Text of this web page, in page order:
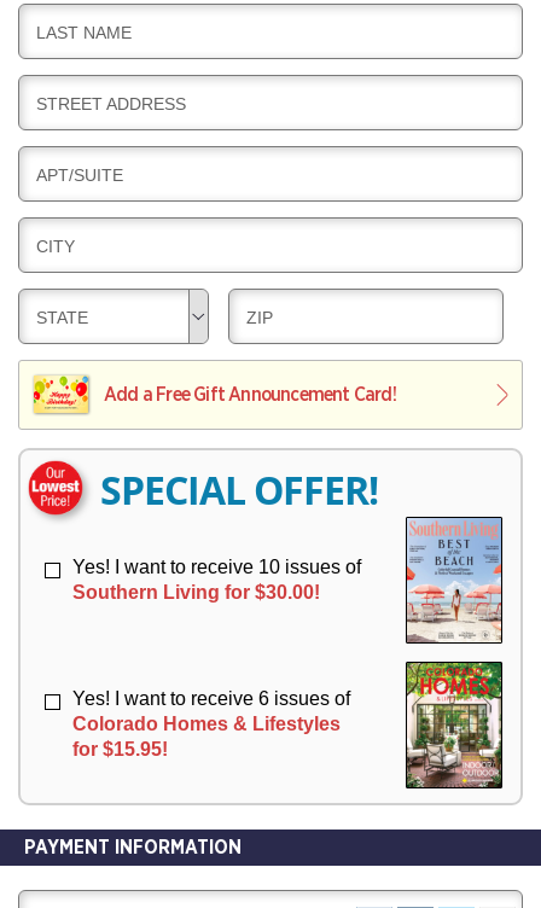
L
I
V
R
D
E
L
I
V
R
LAST NAME
D
E
L
I
V
R
STREET ADDRESS
D
E
L
I
V
R
APT/SUITE
D
E
L
I
V
E
R
CITY
D
E
L
I
V
R
Y
STATE
D
E
L
I
Y
ZIP
Add a Free Gift Announcement Card!
SPECIAL OFFER!
Yes! I want to receive 10 issues of
Southern Living for $30.00!
Yes! I want to receive 6 issues of
Colorado Homes & Lifestyles
for $15.95!
PAYMENT INFORMATION